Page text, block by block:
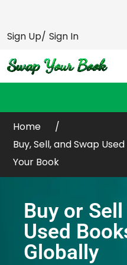
Sign Up/ Sign In
Home
Buy, Sell, and Swap
Your Book
Buy or
Used
Globally